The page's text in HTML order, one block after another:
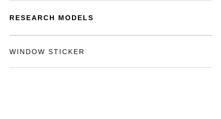
RESEARCH MODELS
WINDOW STICKER